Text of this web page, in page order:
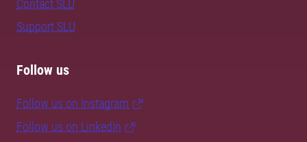
Contact SLU
Support SLU
Follow us
Follow us on Instagram
Follow us on LinkedIn